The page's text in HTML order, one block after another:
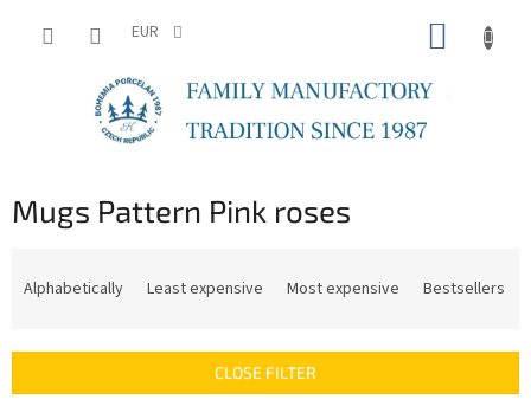
EUR
Mugs Pattern Pink roses
c
Alphabetically Least expensive Most expensive Bestsellers
CLOSE FILTER